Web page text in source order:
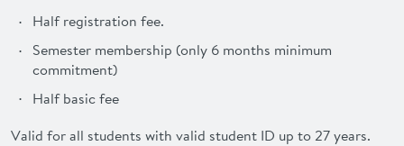
Half registration fee.
Semester membership (only 6 months minimum
commitment)
Half basic fee
Valid for all students with valid student ID up to 27 years.